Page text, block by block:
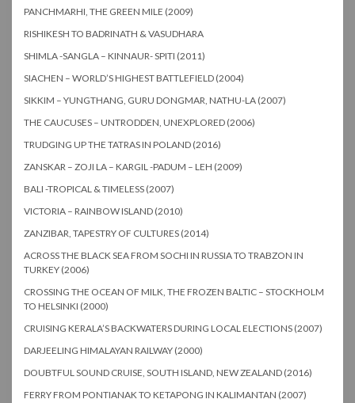
PANCHMARHI, THE GREEN MILE (2009)
RISHIKESH TO BADRINATH & VASUDHARA
SHIMLA -SANGLA – KINNAUR- SPITI (2011)
SIACHEN – WORLD’S HIGHEST BATTLEFIELD (2004)
SIKKIM – YUNGTHANG, GURU DONGMAR, NATHU-LA (2007)
THE CAUCUSES – UNTRODDEN, UNEXPLORED (2006)
TRUDGING UP THE TATRAS IN POLAND (2016)
ZANSKAR – ZOJI LA – KARGIL -PADUM – LEH (2009)
BALI -TROPICAL & TIMELESS (2007)
VICTORIA – RAINBOW ISLAND (2010)
ZANZIBAR, TAPESTRY OF CULTURES (2014)
ACROSS THE BLACK SEA FROM SOCHI IN RUSSIA TO TRABZON IN
TURKEY (2006)
CROSSING THE OCEAN OF MILK, THE FROZEN BALTIC – STOCKHOLM
TO HELSINKI (2000)
CRUISING KERALA’S BACKWATERS DURING LOCAL ELECTIONS (2007)
DARJEELING HIMALAYAN RAILWAY (2000)
DOUBTFUL SOUND CRUISE, SOUTH ISLAND, NEW ZEALAND (2016)
FERRY FROM PONTIANAK TO KETAPONG IN KALIMANTAN (2007)